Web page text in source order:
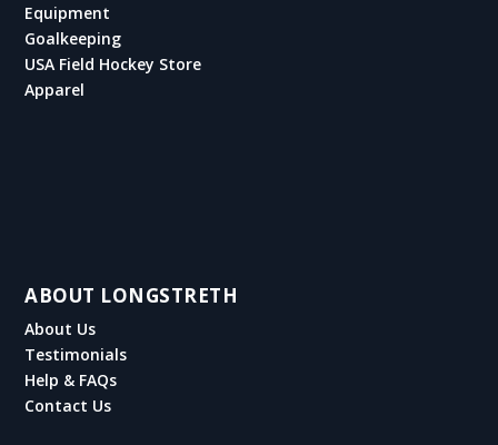
Equipment
Goalkeeping
USA Field Hockey Store
Apparel
ABOUT LONGSTRETH
About Us
Testimonials
Help & FAQs
Contact Us